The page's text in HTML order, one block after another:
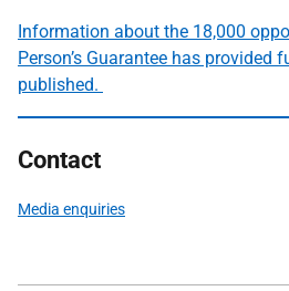
Information about the 18,000
Person’s Guarantee has provided
published.
Contact
Media enquiries